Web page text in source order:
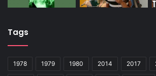
Tags
1978 1979 1980 2014 2017